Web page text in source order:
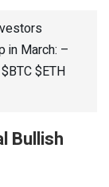
in March: –
$ETH
Bullish